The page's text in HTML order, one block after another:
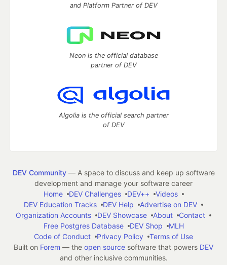
and Platform Partner of DEV
Neon is the official database
partner of DEV
Algolia is the official search partner
of DEV
DEV Community— A space to discuss and keep up software
development and manage your software career
Home
DEV Challenges DEV++
Videos
DEV Education Tracks
DEV Help
Advertise on DEV
Organization Accounts
DEV Showcase About
Contact
Free Postgres Database
DEV Shop
MLH
Code of Conduct
Privacy Policy
Terms of Use
Built on Forem — the open source software that powers DEV
and other inclusive communities.